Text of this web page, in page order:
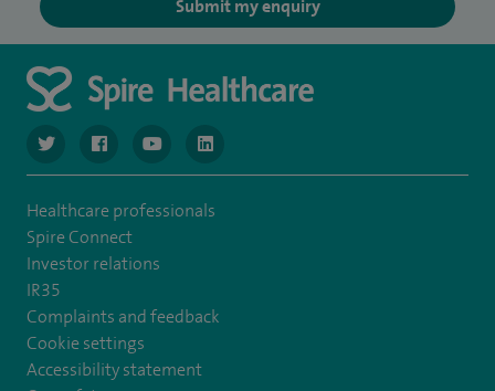
Submit my enquiry
navigate to https://twitter.com/NottinghamSpire?lang=en
navigate to https://www.facebook.com/spirenottingham/
navigate to https://www.youtube.com/
navigate to https://www.linkedin.com/
Healthcare professionals
Spire Connect
Investor relations
IR35
Complaints and feedback
Cookie settings
Accessibility statement